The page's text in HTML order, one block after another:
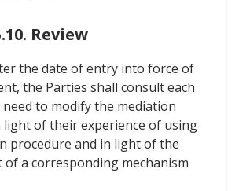
Review
the date of entry into force of
the Parties shall consult each
to modify the mediation
light of their experience of using
procedure and in light of the
of a corresponding mechanism